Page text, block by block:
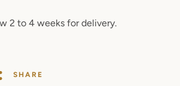
2 to 4 weeks for delivery.
SHARE